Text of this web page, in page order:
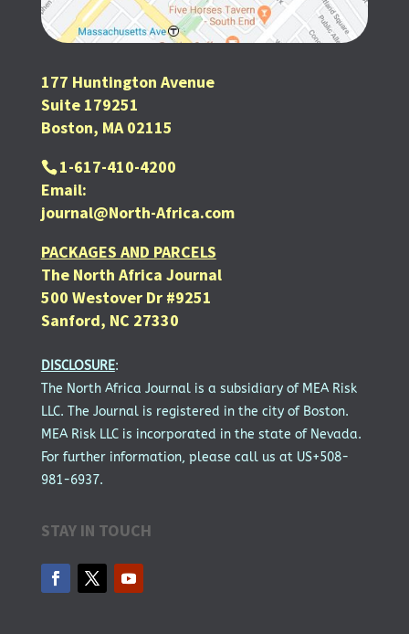
177 Huntington Avenue
Suite 179251
Boston, MA 02115
1-617-410-4200
Email:
journal@North-Africa.com
PACKAGES AND PARCELS
The North Africa Journal
500 Westover Dr #9251
Sanford, NC 27330
DISCLOSURE:
The North Africa Journal is a subsidiary of MEA Risk
LLC. The Journal is registered in the city of Boston.
MEA Risk LLC is incorporated in the state of Nevada.
For further information, please call us at US+508-
981-6937.
STAY IN TOUCH